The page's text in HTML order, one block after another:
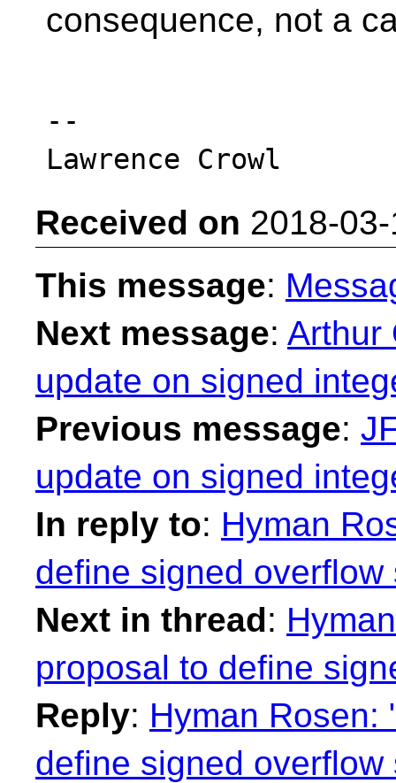
consequence, not a
--
Received on 2018-
This message:
Next message: Arthur
update on signed
Previous message:
update on signed
In reply to: Hyman
define signed overflow
Next in thread:
proposal to define
Reply: Hyman Rosen:
define signed overflow